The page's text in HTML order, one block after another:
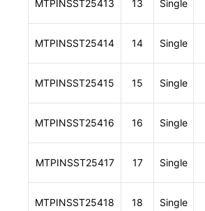
MTPINSST25413 13 Single
MTPINSST25414 14 Single
MTPINSST25415 15 Single
MTPINSST25416 16 Single
MTPINSST25417 17 Single
MTPINSST25418 18 Single